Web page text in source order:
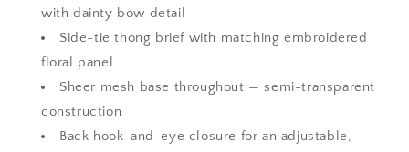
with dainty bow detail
Side-tie thong brief with matching embroidered
floral panel
Sheer mesh base throughout — semi-transparent
construction
Back hook-and-eye closure for an adjustable,